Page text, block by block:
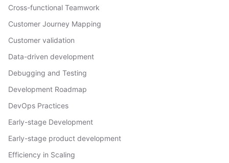
Cross-functional Teamwork
Customer Journey Mapping
Customer validation
Data-driven development
Debugging and Testing
Development Roadmap
DevOps Practices
Early-stage Development
Early-stage product development
Efficiency in Scaling